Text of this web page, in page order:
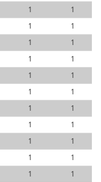
1
1
1
1
1
1
1
1
1
1
1
1
1
1
1
1
1
1
1
1
1
1